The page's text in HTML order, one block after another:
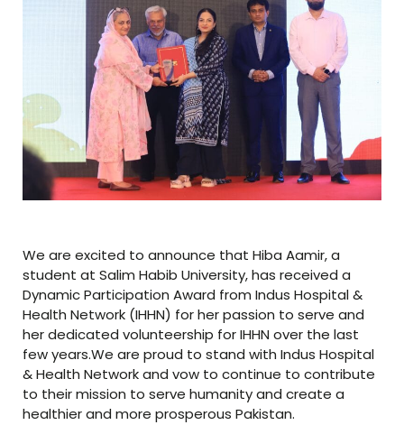
We are excited to announce that Hiba Aamir, a
student at Salim Habib University, has received a
Dynamic Participation Award from Indus Hospital &
Health Network (IHHN) for her passion to serve and
her dedicated volunteership for IHHN over the last
few years.We are proud to stand with Indus Hospital
& Health Network and vow to continue to contribute
to their mission to serve humanity and create a
healthier and more prosperous Pakistan.